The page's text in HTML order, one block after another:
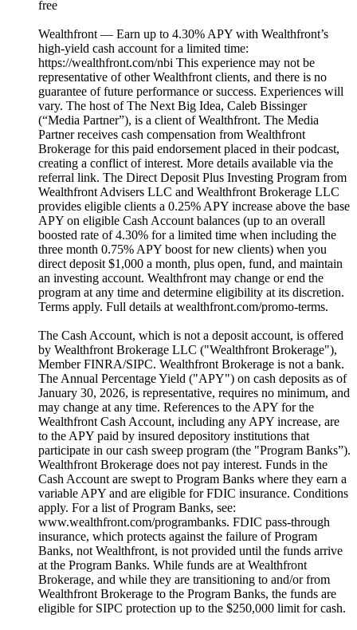
free
Wealthfront — Earn up to 4.30% APY with Wealthfront’s
high-yield cash account for a limited time:
https://wealthfront.com/nbi This experience may not be
representative of other Wealthfront clients, and there is no
guarantee of future performance or success. Experiences will
vary. The host of The Next Big Idea, Caleb Bissinger
(“Media Partner”), is a client of Wealthfront. The Media
Partner receives cash compensation from Wealthfront
Brokerage for this paid endorsement placed in their podcast,
creating a conflict of interest. More details available via the
referral link. The Direct Deposit Plus Investing Program from
Wealthfront Advisers LLC and Wealthfront Brokerage LLC
provides eligible clients a 0.25% APY increase above the base
APY on eligible Cash Account balances (up to an overall
boosted rate of 4.30% for a limited time when including the
three month 0.75% APY boost for new clients) when you
direct deposit $1,000 a month, plus open, fund, and maintain
an investing account. Wealthfront may change or end the
program at any time and determine eligibility at its discretion.
Terms apply. Full details at wealthfront.com/promo-terms.
The Cash Account, which is not a deposit account, is offered
by Wealthfront Brokerage LLC ("Wealthfront Brokerage"),
Member FINRA/SIPC. Wealthfront Brokerage is not a bank.
The Annual Percentage Yield ("APY") on cash deposits as of
January 30, 2026, is representative, requires no minimum, and
may change at any time. References to the APY for the
Wealthfront Cash Account, including any APY increase, are
to the APY paid by insured depository institutions that
participate in our cash sweep program (the "Program Banks”).
Wealthfront Brokerage does not pay interest. Funds in the
Cash Account are swept to Program Banks where they earn a
variable APY and are eligible for FDIC insurance. Conditions
apply. For a list of Program Banks, see:
www.wealthfront.com/programbanks. FDIC pass-through
insurance, which protects against the failure of Program
Banks, not Wealthfront, is not provided until the funds arrive
at the Program Banks. While funds are at Wealthfront
Brokerage, and while they are transitioning to and/or from
Wealthfront Brokerage to the Program Banks, the funds are
eligible for SIPC protection up to the $250,000 limit for cash.